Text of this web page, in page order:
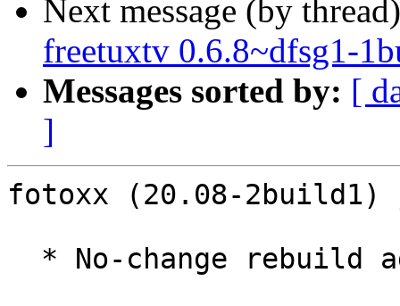
Next message (by
freetuxtv 0.6.8~dfsg1-
Messages sorted by: [
]
fotoxx (20.08-2build1)